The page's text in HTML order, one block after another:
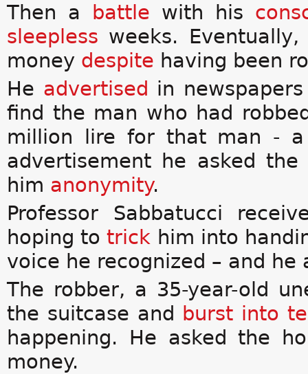
Then a
battle with his
sleepless weeks.
money despite having been
He advertised in
find the man who had
million lire for that man -
advertisement he asked
him anonymity.
Professor Sabbatucci
hoping totrick him into
voice he recognized – and
The robber, a 35-year-old
the suitcase and burst into
happening. He asked the
money.